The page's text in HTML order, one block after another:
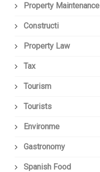
Property Maintenance
Constructi
Property Law
Tax
Tourism
Tourists
Environme
Gastronomy
Spanish Food